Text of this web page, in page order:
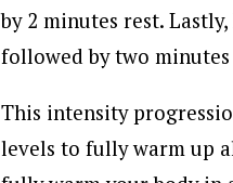
by 2 minutes rest. Lastly,
followed by two
This intensity
levels to fully warm up